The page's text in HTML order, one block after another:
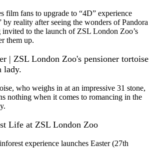
film fans to upgrade to “4D” experience
by reality after seeing the wonders of Pandora
to the launch of ZSL London Zoo’s
them up.
| ZSL London Zoo's pensioner tortoise
lady.
who weighs in at an impressive 31 stone,
nothing when it comes to romancing in the
Life at ZSL London Zoo
experience launches Easter (27th